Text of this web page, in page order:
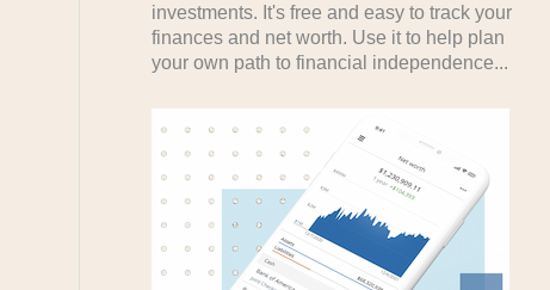
investments. It's free and easy to track your
finances and net worth. Use it to help plan
your own path to financial independence...